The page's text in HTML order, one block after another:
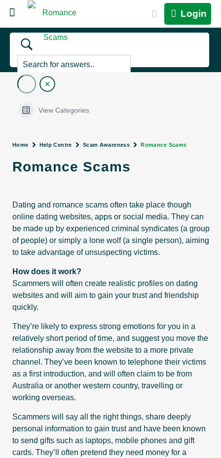
Login
View Categories
Home Help Centre Scam Awareness Romance Scams
Romance Scams
Dating and romance scams often take place though
online dating websites, apps or social media. They can
be made up by experienced criminal syndicates (a group
of people) or simply a lone wolf (a single person), aiming
to take advantage of unsuspecting victims.
How does it work?
Scammers will often create realistic profiles on dating
websites and will aim to gain your trust and friendship
quickly.
They’re likely to express strong emotions for you in a
relatively short period of time, and suggest you move the
relationship away from the website to a more private
channel. They’ve been known to telephone their victims
as a first introduction, and will often claim to be from
Australia or another western country, travelling or
working overseas.
Scammers will say all the right things, share deeply
personal information to gain trust and have been known
to send gifts such as laptops, mobile phones and gift
cards. They’ll often pretend they need money for a